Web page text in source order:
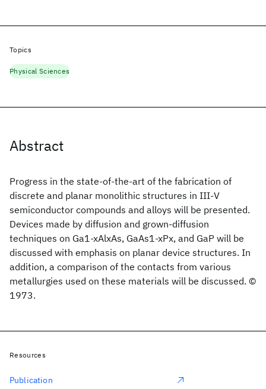
Abstract
Progress in the state-of-the-art of the fabrication of
discrete and planar monolithic structures in III-V
semiconductor compounds and alloys will be presented.
Devices made by diffusion and grown-diffusion
techniques on Ga1-xAlxAs, GaAs1-xPx, and GaP will be
discussed with emphasis on planar device structures. In
addition, a comparison of the contacts from various
metallurgies used on these materials will be discussed. ©
1973.
Topics
Physical Sciences
Resources
Publication